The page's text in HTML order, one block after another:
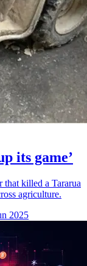
its game’
that killed a Tararua
agriculture.
2025